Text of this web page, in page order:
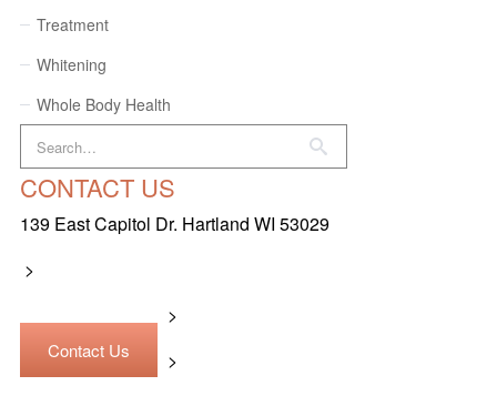
Treatment
Whitening
Whole Body Health
CONTACT US
139 East Capitol Dr. Hartland WI 53029
>
Contact Us
>
>